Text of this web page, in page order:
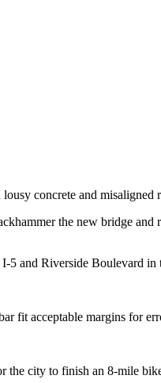
concrete and misaligned
the new bridge and
5 and Riverside Boulevard in
fit acceptable margins for
city to finish an 8-mile